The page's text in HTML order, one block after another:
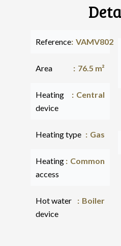
Reference VAMV802
Area 76.5 m²
Heating
device
Central
Heating type Gas
Heating
access
Common
Hot water
device
Boiler